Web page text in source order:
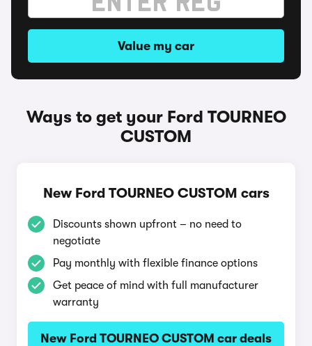
Value my car
Ways to get your Ford TOURNEO
CUSTOM
New Ford TOURNEO CUSTOM cars
Discounts shown upfront – no need to
negotiate
Pay monthly with flexible finance options
Get peace of mind with full manufacturer
warranty
New Ford TOURNEO CUSTOM car deals